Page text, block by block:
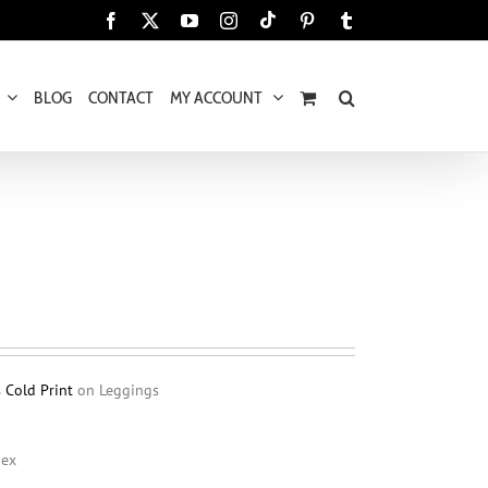
Facebook YouTubeInstagram
Tiktok Pinterest
BLOG CONTACT MY ACCOUNT
Cold Print on Leggings